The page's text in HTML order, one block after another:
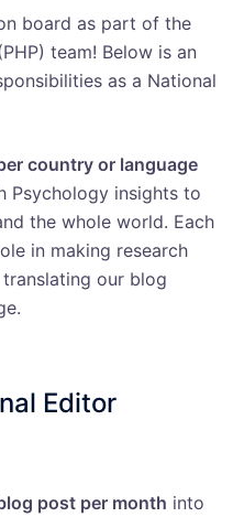
board as part of the
team! Below is an
as a National
country or language
Psychology insights to
the whole world. Each
in making research
our blog
Editor
post per month into